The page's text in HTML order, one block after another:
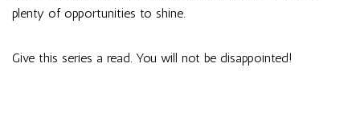
plenty of opportunities to shine.
Give this series a read. You will not be disappointed!